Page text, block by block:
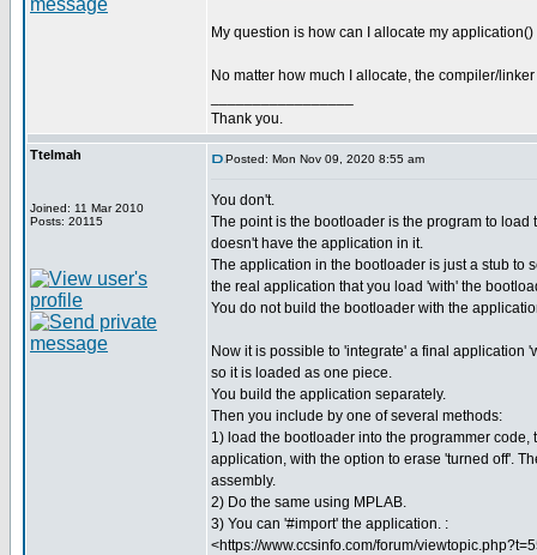
My question is how can I allocate my
No matter how much I allocate, the compiler/
Thank you.
Ttelmah
Joined: 11 Mar 2010
Posts: 20115
Posted: Mon Nov 09, 2020 8:55 am
You don't.
The point is the bootloader is the program to load
doesn't have the application in it.
The application in the bootloader is just a stub to
the real application that you load 'with' the
You do not build the bootloader with the
Now it is possible to 'integrate' a final application
so it is loaded as one piece.
You build the application separately.
Then you include by one of several methods:
1) load the bootloader into the programmer code,
application, with the option to erase 'turned off'.
assembly.
2) Do the same using MPLAB.
3) You can '#import' the application. :
<https://www.ccsinfo.com/forum/